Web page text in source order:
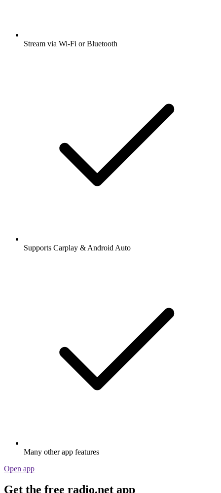
Stream via Wi-Fi or Bluetooth
Supports Carplay & Android Auto
Many other app features
Open app
Get the free radio.net app